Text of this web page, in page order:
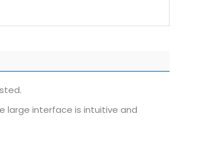
large interface is intuitive and